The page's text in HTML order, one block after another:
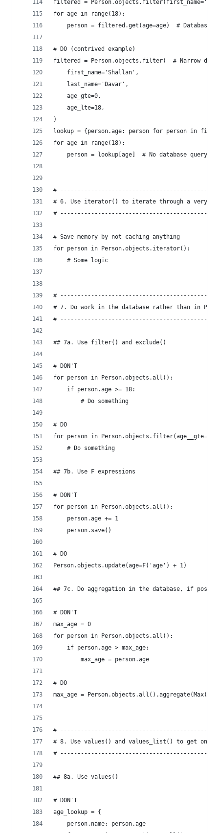
filtered =
for age in range(18):
person = filtered.get(age=age)  # Database
# DO (contrived example)
filtered = Person.objects.filter(  # Narrow down
    first_name='Shallan',
    last_name='Davar',
    age_gte=0,
    age_lte=18,
)
lookup = {person.age: person for person in
for age in range(18):
    person = lookup[age]  # No database query
#
# 6. Use iterator() to iterate through a very
#
# Save memory by not caching anything
for person in Person.objects.iterator():
    # Some logic
#
# 7. Do work in the database rather than in
#
## 7a. Use filter() and exclude()
# DON'T
for person in Person.objects.all():
    if person.age >= 18:
        # Do something
# DO
for person in
    # Do something
## 7b. Use F expressions
# DON'T
for person in Person.objects.all():
    person.age += 1
    person.save()
# DO
Person.objects.update(age=F('age') + 1)
## 7c. Do aggregation in the database, if
# DON'T
max_age = 0
for person in Person.objects.all():
    if person.age > max_age:
        max_age = person.age
# DO
max_age =
#
# 8. Use values() and values_list() to get only
#
## 8a. Use values()
# DON'T
age_lookup = {
    person.name: person.age